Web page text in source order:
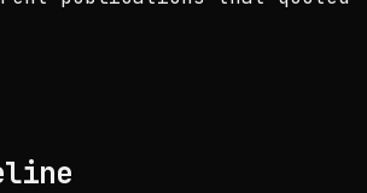
positive, 100% neutral, 0%